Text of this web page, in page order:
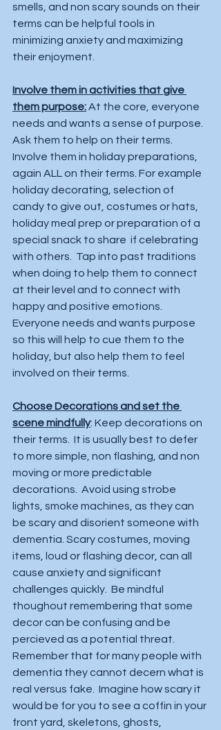
smells, and non scary sounds on their
terms can be helpful tools in
minimizing anxiety and maximizing
their enjoyment.
Involve them in activities that give
them purpose: At the core, everyone
needs and wants a sense of purpose.
Ask them to help on their terms.
Involve them in holiday preparations,
again ALL on their terms. For example
holiday decorating, selection of
candy to give out, costumes or hats,
holiday meal prep or preparation of a
special snack to share  if celebrating
with others.  Tap into past traditions
when doing to help them to connect
at their level and to connect with
happy and positive emotions.
Everyone needs and wants purpose
so this will help to cue them to the
holiday, but also help them to feel
involved on their terms.
Choose Decorations and set the
scene mindfully: Keep decorations on
their terms.  It is usually best to defer
to more simple, non flashing, and non
moving or more predictable
decorations.  Avoid using strobe
lights, smoke machines, as they can
be scary and disorient someone with
dementia. Scary costumes, moving
items, loud or flashing decor, can all
cause anxiety and significant
challenges quickly.  Be mindful
thoughout remembering that some
decor can be confusing and be
percieved as a potential threat.
Remember that for many people with
dementia they cannot decern what is
real versus fake.  Imagine how scary it
would be for you to see a coffin in your
front yard, skeletons, ghosts,